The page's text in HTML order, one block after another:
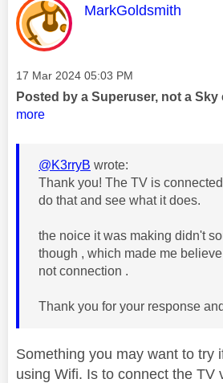
This message was
MarkGoldsmith
Message posted on
‎17 Mar 2024 05:03 PM
Posted by a Superuser, not a Sky
more
@K3rryB wrote:
Thank you! The TV is connected
do that and see what it does.
the noice it was making didn't
though , which made me
not connection .
Thank you for your response
Something you may want to try
using Wifi. Is to connect the TV